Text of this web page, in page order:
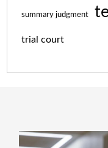
summary judgment
trial court